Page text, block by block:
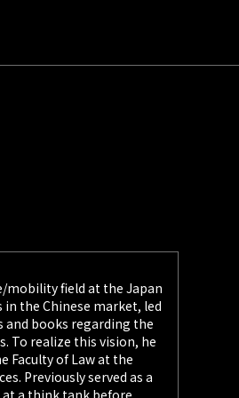
mobility field at the Japan
the Chinese market, led
books regarding the
To realize this vision, he
Faculty of Law at the
Previously served as a
a think tank before